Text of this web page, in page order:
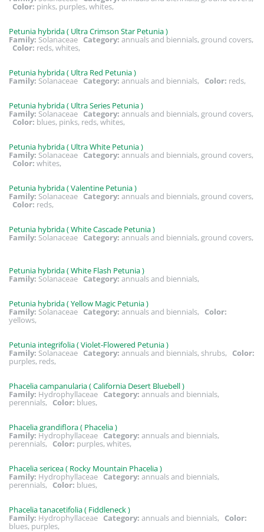
Color: pinks, purples, whites,
Petunia hybrida ( Ultra Crimson Star Petunia )
Family: Solanaceae Category: annuals and biennials, ground covers,
Color: reds, whites,
Petunia hybrida ( Ultra Red Petunia )
Family: Solanaceae Category: annuals and biennials, Color: reds,
Petunia hybrida ( Ultra Series Petunia )
Family: Solanaceae Category: annuals and biennials, ground covers,
Color: blues, pinks, reds, whites,
Petunia hybrida ( Ultra White Petunia )
Family: Solanaceae Category: annuals and biennials, ground covers,
Color: whites,
Petunia hybrida ( Valentine Petunia )
Family: Solanaceae Category: annuals and biennials, ground covers,
Color: reds,
Petunia hybrida ( White Cascade Petunia )
Family: Solanaceae Category: annuals and biennials, ground covers,
Petunia hybrida ( White Flash Petunia )
Family: Solanaceae Category: annuals and biennials,
Petunia hybrida ( Yellow Magic Petunia )
Family: Solanaceae Category: annuals and biennials, Color:
yellows,
Petunia integrifolia ( Violet-Flowered Petunia )
Family: Solanaceae Category: annuals and biennials, shrubs, Color:
purples, reds,
Phacelia campanularia ( California Desert Bluebell )
Family: Hydrophyllaceae Category: annuals and biennials,
perennials, Color: blues,
Phacelia grandiflora ( Phacelia )
Family: Hydrophyllaceae Category: annuals and biennials,
perennials, Color: purples, whites,
Phacelia sericea ( Rocky Mountain Phacelia )
Family: Hydrophyllaceae Category: annuals and biennials,
perennials, Color: blues,
Phacelia tanacetifolia ( Fiddleneck )
Family: Hydrophyllaceae Category: annuals and biennials, Color:
blues, purples,